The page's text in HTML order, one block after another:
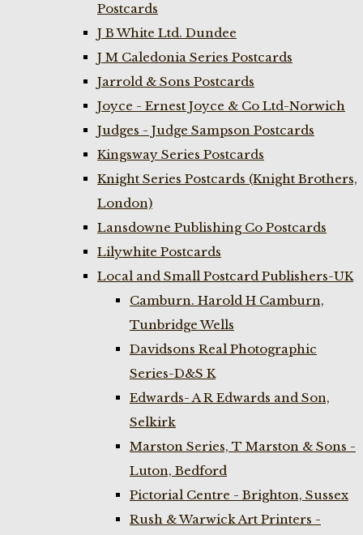
Postcards
J B White Ltd. Dundee
J M Caledonia Series Postcards
Jarrold & Sons Postcards
Joyce - Ernest Joyce & Co Ltd-Norwich
Judges - Judge Sampson Postcards
Kingsway Series Postcards
Knight Series Postcards (Knight Brothers,
London)
Lansdowne Publishing Co Postcards
Lilywhite Postcards
Local and Small Postcard Publishers-UK
Camburn. Harold H Camburn,
Tunbridge Wells
Davidsons Real Photographic
Series-D&S K
Edwards- A R Edwards and Son,
Selkirk
Marston Series, T Marston & Sons -
Luton, Bedford
Pictorial Centre - Brighton, Sussex
Rush & Warwick Art Printers -